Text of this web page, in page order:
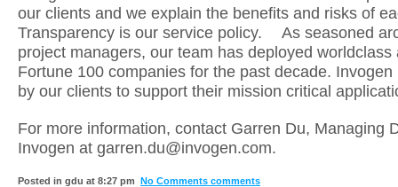
our clients and we explain the benefits and risks of
Transparency is our service policy. As seasoned
project managers, our team has deployed worldclass
Fortune 100 companies for the past decade.
by our clients to support their mission critical
For more information, contact Garren Du, Managing
Invogen at garren.du@invogen.com.
Posted in gdu at 8:27 pm No Comments comments